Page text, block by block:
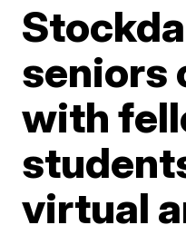
seniors
with
virtual